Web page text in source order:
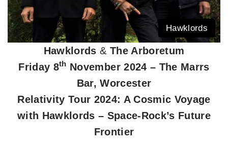
Hawklords
Hawklords & The Arboretum
Friday 8th November 2024 – The Marrs
Bar, Worcester
Relativity Tour 2024: A Cosmic Voyage
with Hawklords – Space-Rock’s Future
Frontier